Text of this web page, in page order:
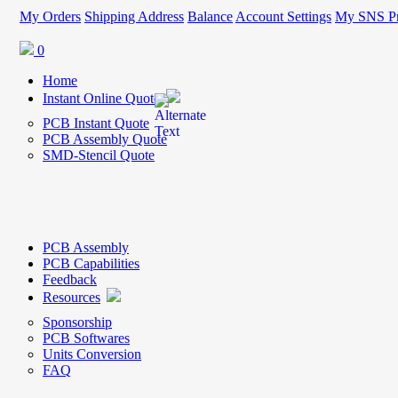
My Orders Shipping Address Balance Account Settings My SNS
0
Home
Instant Online Quote
PCB Instant Quote
PCB Assembly Quote
SMD-Stencil Quote
PCB Assembly
PCB Capabilities
Feedback
Resources
Sponsorship
PCB Softwares
Units Conversion
FAQ